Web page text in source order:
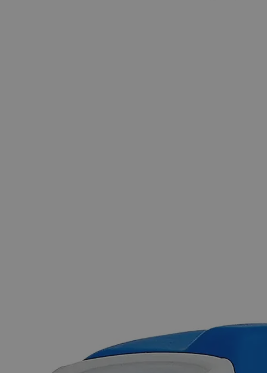
Skip to the beginning of the images gallery